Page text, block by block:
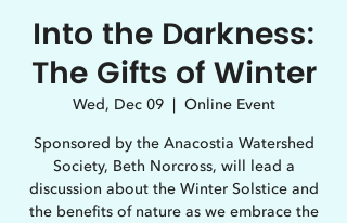
Into the Darkness:
The Gifts of Winter
Wed, Dec 09
  |
Online Event
Sponsored by the Anacostia Watershed
Society, Beth Norcross, will lead a
discussion about the Winter Solstice and
the benefits of nature as we embrace the